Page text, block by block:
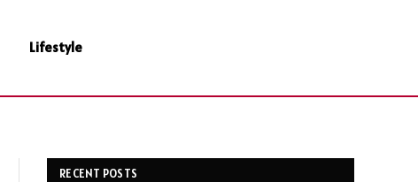
Lifestyle
RECENT POSTS